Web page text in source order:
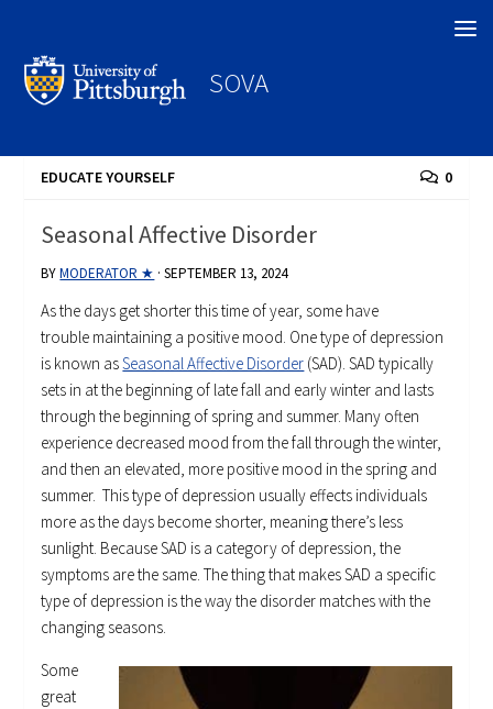
SOVA
EDUCATE YOURSELF 0
Seasonal Affective Disorder
BYMODERATOR ★ ·SEPTEMBER 13, 2024
As the days get shorter this time of year, some have
trouble maintaining a positive mood. One type of depression
is known asSeasonal Affective Disorder (SAD). SAD typically
sets in at the beginning of late fall and early winter and lasts
through the beginning of spring and summer. Many often
experience decreased mood from the fall through the winter,
and then an elevated, more positive mood in the spring and
summer. This type of depression usually effects individuals
more as the days become shorter, meaning there’s less
sunlight. Because SAD is a category of depression, the
symptoms are the same. The thing that makes SAD a specific
type of depression is the way the disorder matches with the
changing seasons.
Some
great